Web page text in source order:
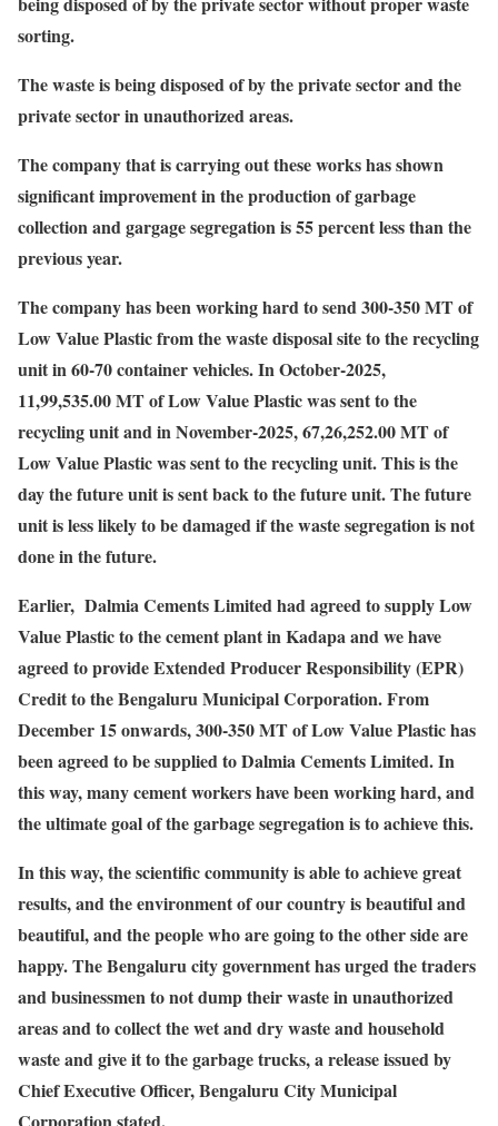
sorting.
The waste is being disposed of by the private sector and the
private sector in unauthorized areas.
The company that is carrying out these works has shown
significant improvement in the production of garbage
collection and gargage segregation is 55 percent less than the
previous year.
The company has been working hard to send 300-350 MT of
Low Value Plastic from the waste disposal site to the recycling
unit in 60-70 container vehicles. In October-2025,
11,99,535.00 MT of Low Value Plastic was sent to the
recycling unit and in November-2025, 67,26,252.00 MT of
Low Value Plastic was sent to the recycling unit. This is the
day the future unit is sent back to the future unit. The future
unit is less likely to be damaged if the waste segregation is not
done in the future.
Earlier, Dalmia Cements Limited had agreed to supply Low
Value Plastic to the cement plant in Kadapa and we have
agreed to provide Extended Producer Responsibility (EPR)
Credit to the Bengaluru Municipal Corporation. From
December 15 onwards, 300-350 MT of Low Value Plastic has
been agreed to be supplied to Dalmia Cements Limited. In
this way, many cement workers have been working hard, and
the ultimate goal of the garbage segregation is to achieve this.
In this way, the scientific community is able to achieve great
results, and the environment of our country is beautiful and
beautiful, and the people who are going to the other side are
happy. The Bengaluru city government has urged the traders
and businessmen to not dump their waste in unauthorized
areas and to collect the wet and dry waste and household
waste and give it to the garbage trucks, a release issued by
Chief Executive Officer, Bengaluru City Municipal
Corporation stated.